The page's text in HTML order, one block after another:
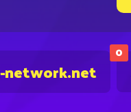
0
network.net